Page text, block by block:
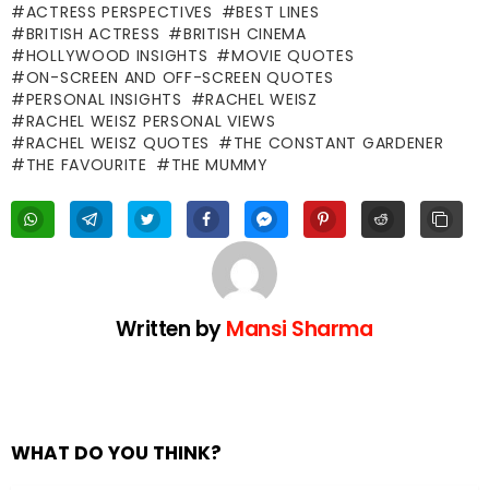
ACTRESS PERSPECTIVES
BEST LINES
BRITISH ACTRESS
BRITISH CINEMA
HOLLYWOOD INSIGHTS
MOVIE QUOTES
ON-SCREEN AND OFF-SCREEN QUOTES
PERSONAL INSIGHTS
RACHEL WEISZ
RACHEL WEISZ PERSONAL VIEWS
RACHEL WEISZ QUOTES
THE CONSTANT GARDENER
THE FAVOURITE
THE MUMMY
Written byMansi Sharma
WHAT DO YOU THINK?